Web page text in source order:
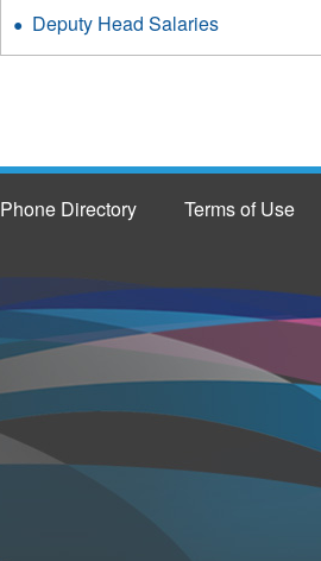
Deputy Head Salaries
Phone Directory Terms of Use